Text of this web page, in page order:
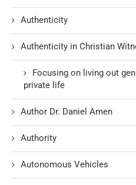
Authenticity
Authenticity in Christian
Focusing on living out
private life
Author Dr. Daniel Amen
Authority
Autonomous Vehicles